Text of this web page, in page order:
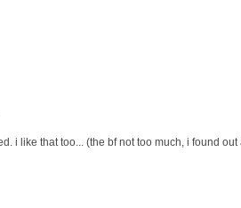
i like that too... (the bf not too much, i found out